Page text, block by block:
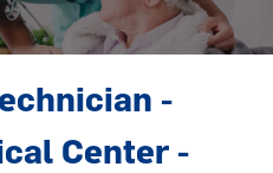
-
Center -